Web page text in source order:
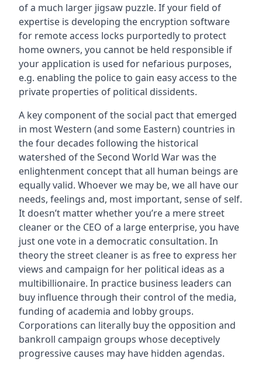
of a much larger jigsaw puzzle. If your field of
expertise is developing the encryption software
for remote access locks purportedly to protect
home owners, you cannot be held responsible if
your application is used for nefarious purposes,
e.g. enabling the police to gain easy access to the
private properties of political dissidents.
A key component of the social pact that emerged
in most Western (and some Eastern) countries in
the four decades following the historical
watershed of the Second World War was the
enlightenment concept that all human beings are
equally valid. Whoever we may be, we all have our
needs, feelings and, most important, sense of self.
It doesn’t matter whether you’re a mere street
cleaner or the CEO of a large enterprise, you have
just one vote in a democratic consultation. In
theory the street cleaner is as free to express her
views and campaign for her political ideas as a
multibillionaire. In practice business leaders can
buy influence through their control of the media,
funding of academia and lobby groups.
Corporations can literally buy the opposition and
bankroll campaign groups whose deceptively
progressive causes may have hidden agendas.